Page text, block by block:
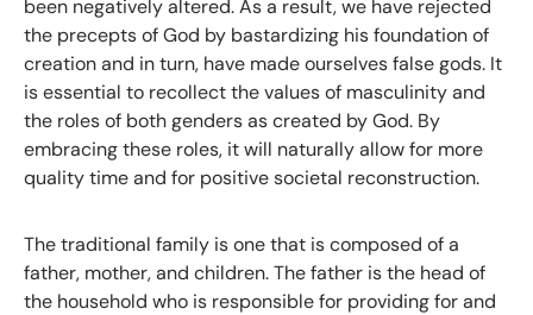
been negatively altered. As a result, we have rejected
the precepts of God by bastardizing his foundation of
creation and in turn, have made ourselves false gods. It
is essential to recollect the values of masculinity and
the roles of both genders as created by God. By
embracing these roles, it will naturally allow for more
quality time and for positive societal reconstruction.
The traditional family is one that is composed of a
father, mother, and children. The father is the head of
the household who is responsible for providing for and